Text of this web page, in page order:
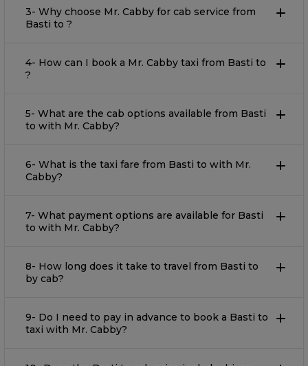
3- Why choose Mr. Cabby for cab service from
Basti to ?
4- How can I book a Mr. Cabby taxi from Basti to
?
5- What are the cab options available from Basti
to with Mr. Cabby?
6- What is the taxi fare from Basti to with Mr.
Cabby?
7- What payment options are available for Basti
to with Mr. Cabby?
8- How long does it take to travel from Basti to
by cab?
9- Do I need to pay in advance to book a Basti to
taxi with Mr. Cabby?